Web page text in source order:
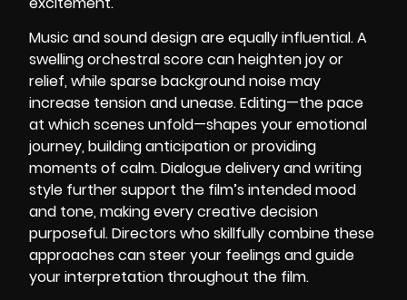
Music and sound design are equally influential. A
swelling orchestral score can heighten joy or
relief, while sparse background noise may
increase tension and unease. Editing—the pace
at which scenes unfold—shapes your emotional
journey, building anticipation or providing
moments of calm. Dialogue delivery and writing
style further support the film’s intended mood
and tone, making every creative decision
purposeful. Directors who skillfully combine these
approaches can steer your feelings and guide
your interpretation throughout the film.